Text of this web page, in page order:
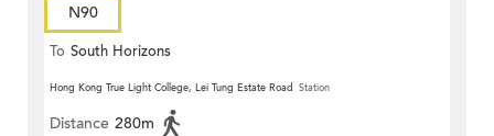
N90
To South Horizons
Hong Kong True Light College, Lei Tung Estate Road Station
Distance 280m